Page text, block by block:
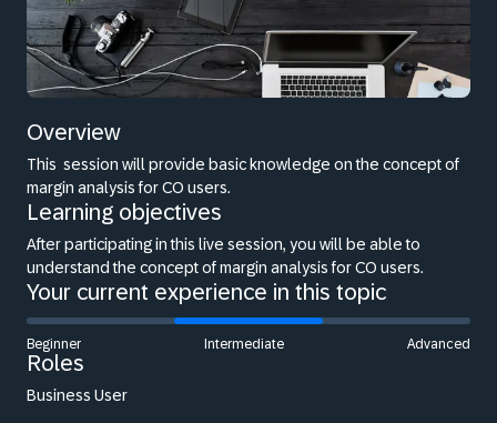
Overview
This session will provide basic knowledge on the concept of
margin analysis for CO users.
Learning objectives
After participating in this live session, you will be able to
understand the concept of margin analysis for CO users.
Your current experience in this topic
Beginner Intermediate Advanced
Roles
Business User